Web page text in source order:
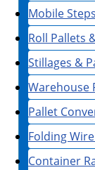
Mobile Steps
Roll Pallets
Stillages &
Warehouse
Pallet
Folding
Container